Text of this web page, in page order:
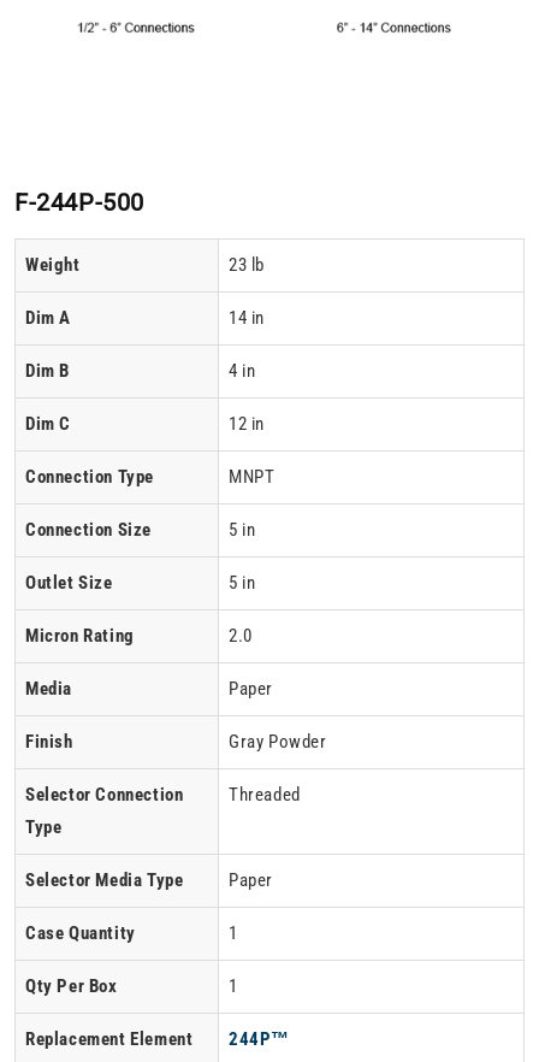
F-244P-500
Weight 23 lb
Dim A 14 in
Dim B 4 in
Dim C 12 in
Connection Type MNPT
Connection Size 5 in
Outlet Size 5 in
Micron Rating 2.0
Media Paper
Finish Gray Powder
Selector Connection
Type
Threaded
Selector Media Type Paper
Case Quantity 1
Qty Per Box 1
Replacement Element 244P™